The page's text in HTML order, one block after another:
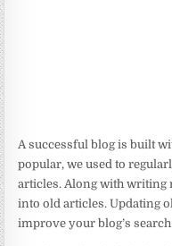
A successful blog is built
popular, we used to
articles. Along with writing
into old articles. Updating
improve your blog’s